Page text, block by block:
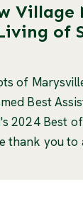
Village
of
of
Best
2024 Best
thank you to